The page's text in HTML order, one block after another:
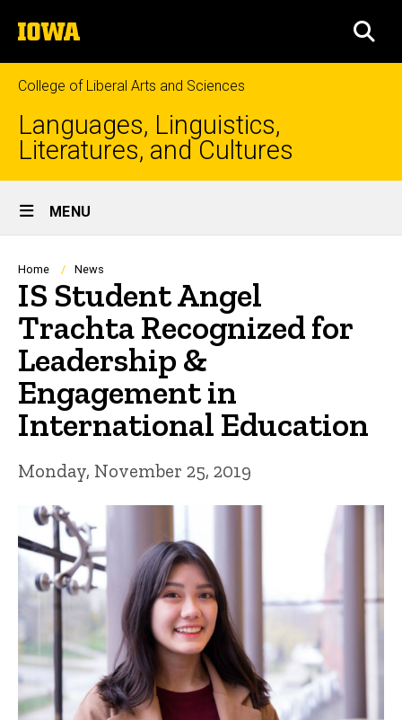
to
content
The
University
of
Iowa
College of Liberal Arts and Sciences
Languages, Linguistics,
Literatures, and Cultures
Site
Main
Navigation
MENU
Breadcrumb
Home News
IS Student Angel
Trachta Recognized for
Leadership &
Engagement in
International Education
Monday, November 25, 2019